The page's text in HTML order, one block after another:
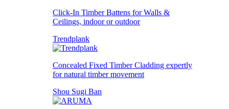
Click-In Timber Battens for Walls &
Ceilings, indoor or outdoor
Trendplank
Concealed Fixed Timber Cladding expertly
for natural timber movement
Shou Sugi Ban